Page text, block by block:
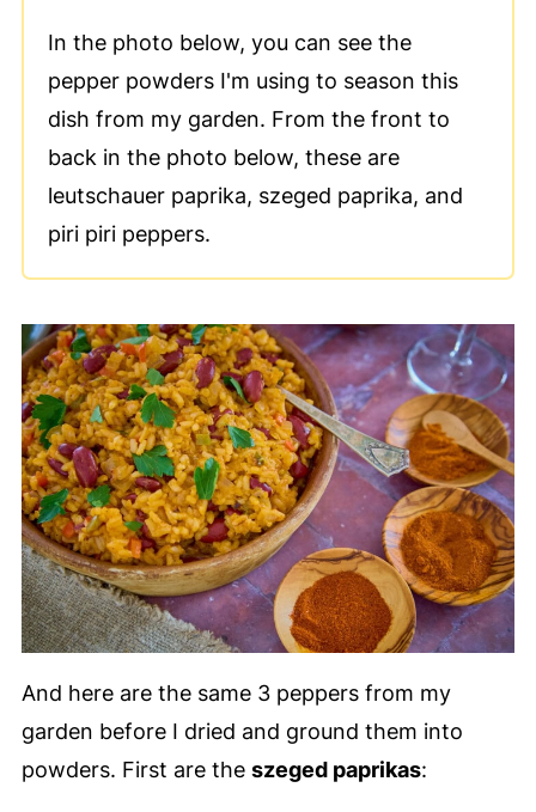
In the photo below, you can see the
pepper powders I'm using to season this
dish from my garden. From the front to
back in the photo below, these are
leutschauer paprika, szeged paprika, and
piri piri peppers.
And here are the same 3 peppers from my
garden before I dried and ground them into
powders. First are the szeged paprikas: